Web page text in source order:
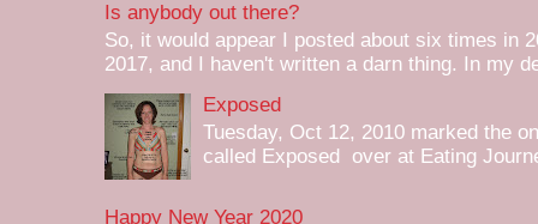
Is anybody out there?
So, it would appear I posted about six times in
2017, and I haven't written a darn thing. In my
Exposed
Tuesday, Oct 12, 2010 marked the
called Exposed over at Eating
Happy New Year 2020